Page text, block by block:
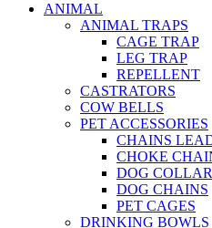
ANIMAL
ANIMAL TRAPS
CAGE TRAP
LEG TRAP
REPELLENT
CASTRATORS
COW BELLS
PET ACCESSORIES
CHAINS
CHOKE
DOG
DOG CHAINS
PET CAGES
DRINKING BOWLS